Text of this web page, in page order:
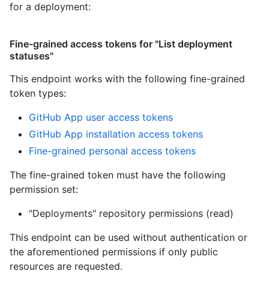
for a deployment:
Fine-grained access tokens for "List deployment
statuses"
This endpoint works with the following fine-grained
token types:
GitHub App user access tokens
GitHub App installation access tokens
Fine-grained personal access tokens
The fine-grained token must have the following
permission set:
"Deployments" repository permissions (read)
This endpoint can be used without authentication or
the aforementioned permissions if only public
resources are requested.